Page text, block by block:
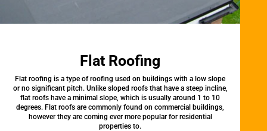
Flat Roofing
Flat roofing is a type of roofing used on buildings with a low slope
or no significant pitch. Unlike sloped roofs that have a steep incline,
flat roofs have a minimal slope, which is usually around 1 to 10
degrees. Flat roofs are commonly found on commercial buildings,
however they are coming ever more popular for residential
properties to.